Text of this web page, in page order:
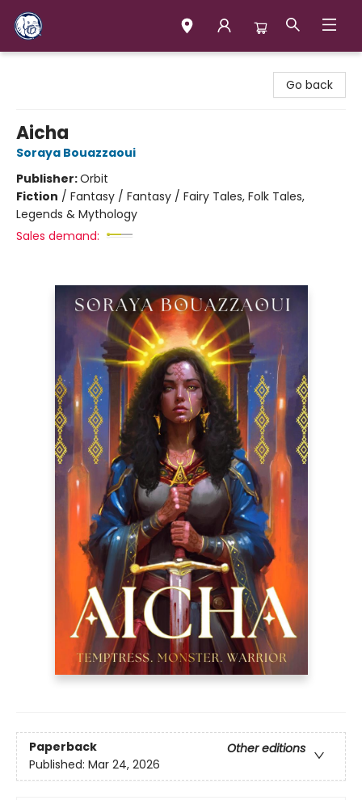
Go back
Aicha
Soraya Bouazzaoui
Publisher:Orbit
Fiction / Fantasy / Fantasy / Fairy Tales, Folk Tales,
Legends & Mythology
Sales demand:
Paperback
Other editions
Published: Mar 24, 2026